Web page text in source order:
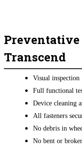
Transcend
Visual inspection
Full functional
Device cleaning
All fasteners
No debris in
No bent or